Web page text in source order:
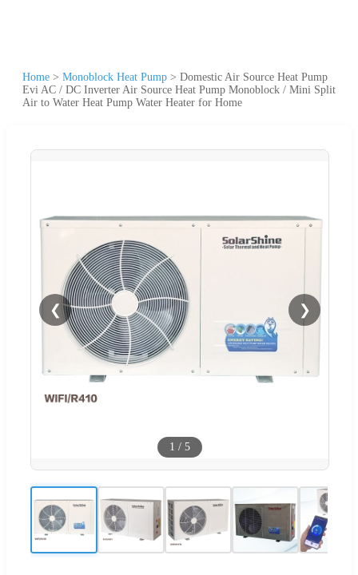
Home > Monoblock Heat Pump > Domestic Air Source Heat Pump
Evi AC / DC Inverter Air Source Heat Pump Monoblock / Mini Split
Air to Water Heat Pump Water Heater for Home
❮ ❯
1 / 5